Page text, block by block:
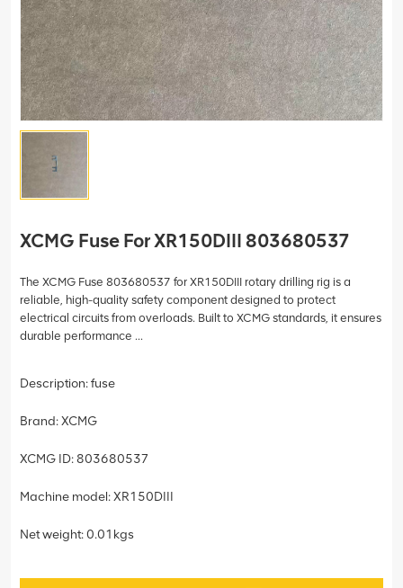
XCMG Fuse For XR150DIII 803680537
The XCMG Fuse 803680537 for XR150DIII rotary drilling rig is a
reliable, high-quality safety component designed to protect
electrical circuits from overloads. Built to XCMG standards, it ensures
durable performance ...
Description: fuse
Brand: XCMG
XCMG ID: 803680537
Machine model: XR150DIII
Net weight: 0.01kgs